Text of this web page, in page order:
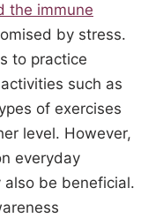
the immune
by stress.
to practice
such as
of exercises
level. However,
everyday
be beneficial.